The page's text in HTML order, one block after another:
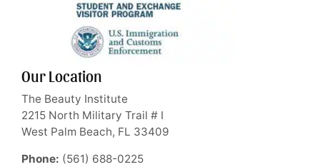
Our Location
The Beauty Institute
2215 North Military Trail # I
West Palm Beach, FL 33409
Phone: (561) 688-0225